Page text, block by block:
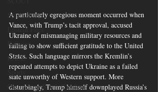
Spartanburg
Epstein Files
Religion
RACE
Sports
Orangeburg South Carolina
A particularly egregious moment occurred when
Vance, with Trump’s tacit approval, accused
Ukraine of mismanaging military resources and
failing to show sufficient gratitude to the United
States. Such language mirrors the Kremlin’s
repeated attempts to depict Ukraine as a failed
state unworthy of Western support. More
disturbingly, Trump himself downplayed Russia’s